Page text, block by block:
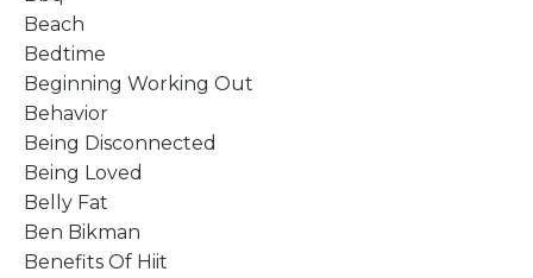
Beach
Bedtime
Beginning Working Out
Behavior
Being Disconnected
Being Loved
Belly Fat
Ben Bikman
Benefits Of Hiit